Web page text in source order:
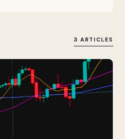
3 ARTICLES